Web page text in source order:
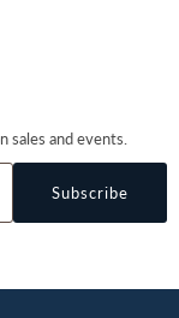
and events.
Subscribe